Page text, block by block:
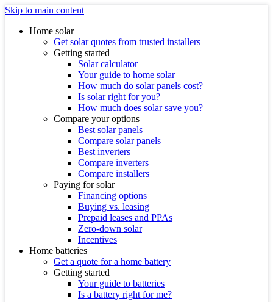
Skip to main content
Home solar
Get solar quotes from trusted installers
Getting started
Solar calculator
Your guide to home solar
How much do solar panels cost?
Is solar right for you?
How much does solar save you?
Compare your options
Best solar panels
Compare solar panels
Best inverters
Compare inverters
Compare installers
Paying for solar
Financing options
Buying vs. leasing
Prepaid leases and PPAs
Zero-down solar
Incentives
Home batteries
Get a quote for a home battery
Getting started
Your guide to batteries
Is a battery right for me?